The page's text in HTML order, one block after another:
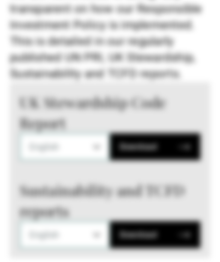
transparent on how our Responsible
Investment Policy is implemented.
This is detailed in our regularly
published UN PRI, UK Stewardship,
Sustainability and TCFD reports.
UK Stewardship Code
Report
Download
Sustainability and TCFD
reports
Download